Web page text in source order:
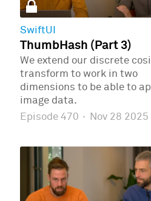
SwiftUI
ThumbHash (Part 3)
We extend our discrete
transform to work in two
dimensions to be able to
image data.
Episode 470 · Nov 28 2025